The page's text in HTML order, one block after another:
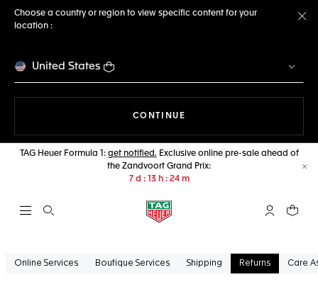
Choose a country or region to view specific content for your
location :
United States
CONTINUE
TAG Heuer Formula 1: get notified.Exclusive online pre-sale ahead of
the Zandvoort Grand Prix:
7 d 13 h 24 m
Open the search My TAGYour